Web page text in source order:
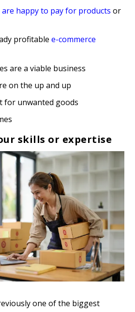
are happy to pay for products or
profitable e-commerce
are a viable business
on the up and up
for unwanted goods
skills or expertise
one of the biggest